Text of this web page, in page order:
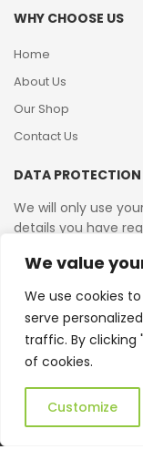
We value
We use cookies
serve
traffic. By clicking
of cookies.
Customize
WHY CHOOSE US
Home
About Us
Our Shop
Contact Us
DATA PROTECTION
We will only use
details you have
VAT Reg No: 364
Web Design by JWD